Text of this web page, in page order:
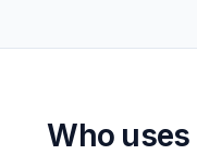
Who uses